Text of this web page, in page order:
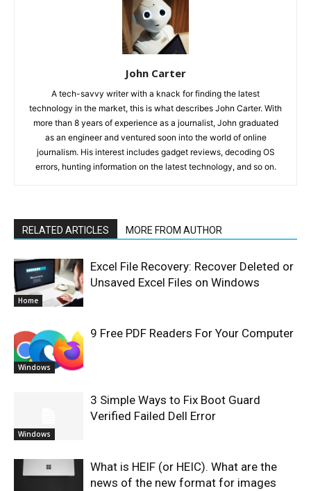
John Carter
A tech-savvy writer with a knack for finding the latest
technology in the market, this is what describes John Carter. With
more than 8 years of experience as a journalist, John graduated
as an engineer and ventured soon into the world of online
journalism. His interest includes gadget reviews, decoding OS
errors, hunting information on the latest technology, and so on.
RELATED ARTICLES MORE FROM AUTHOR
Home
Excel File Recovery: Recover Deleted or
Unsaved Excel Files on Windows
Windows
9 Free PDF Readers For Your Computer
Windows
3 Simple Ways to Fix Boot Guard
Verified Failed Dell Error
What is HEIF (or HEIC). What are the
news of the new format for images